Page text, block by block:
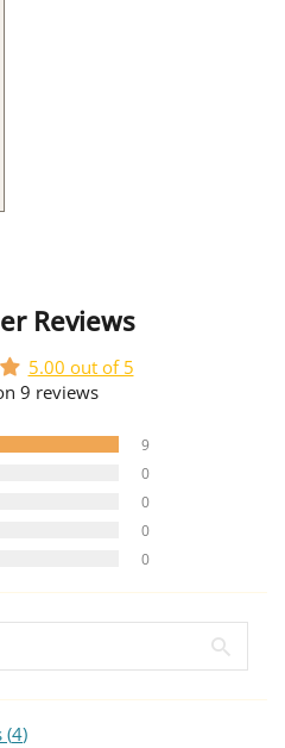
Reviews
5.00 out of 5
9 reviews
9
0
0
0
0
(4)